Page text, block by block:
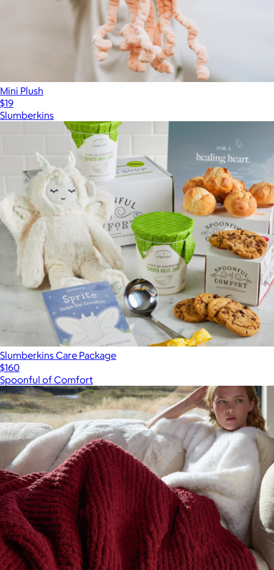
Mini Plush
$19
Slumberkins
Slumberkins Care Package
$160
Spoonful of Comfort